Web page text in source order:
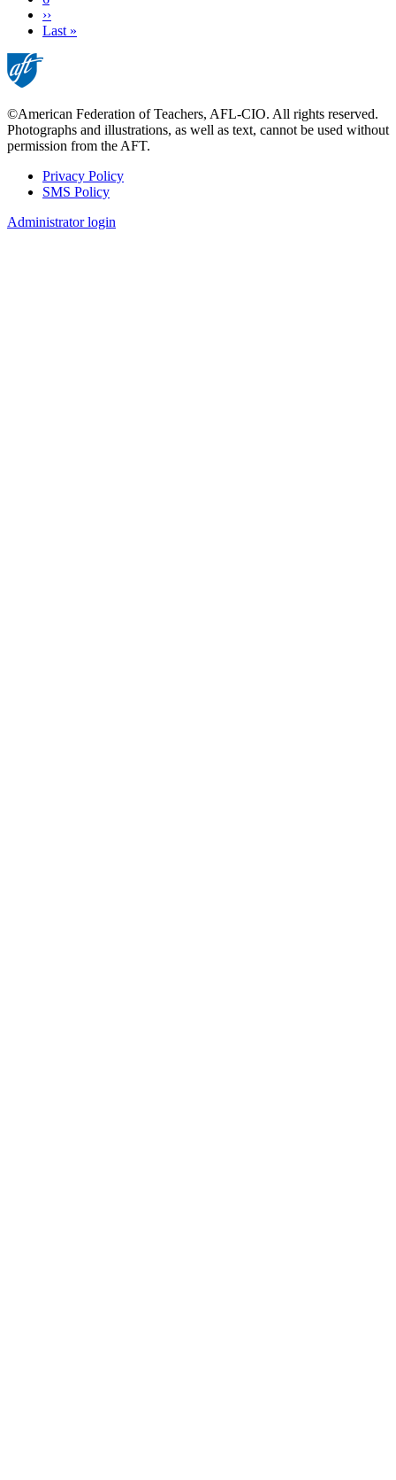
Next
page
››
Last
Last »
©American Federation of Teachers, AFL-CIO. All rights reserved.
Photographs and illustrations, as well as text, cannot be used without
permission from the AFT.
Footer
Privacy Policy
SMS Policy
Administrator login